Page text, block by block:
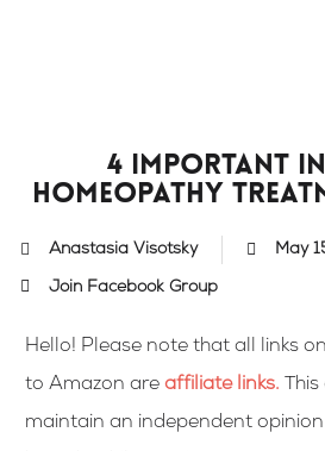
4 important
homeopathy
Anastasia Visotsky May
Join Facebook Group
Hello! Please note that all links
to Amazon are affiliate links.
maintain an independent